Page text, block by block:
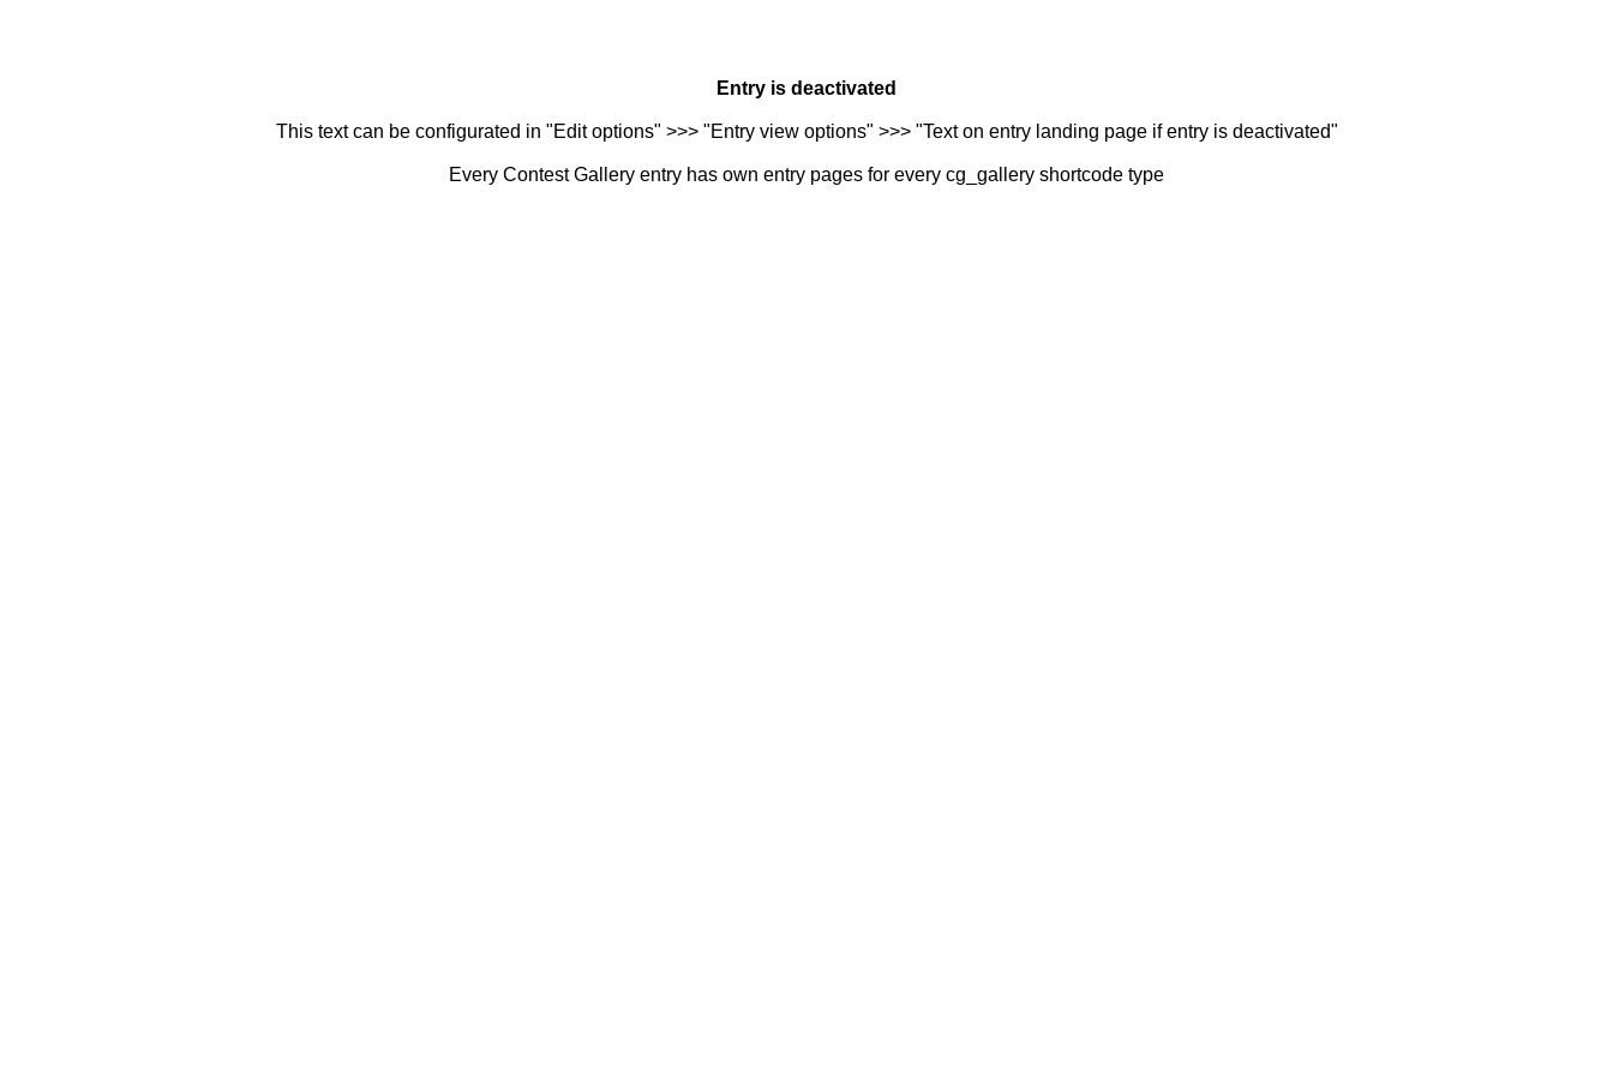
Entry is deactivated
This text can be configurated in "Edit options" >>> "Entry view options" >>> "Text on entry landing page if entry is deactivated"
Every Contest Gallery entry has own entry pages for every cg_gallery shortcode type